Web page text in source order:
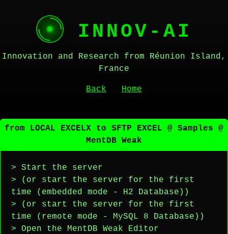
INNOV-AI
Innovation and Research from Réunion Island,
France
Back Home
from LOCAL EXCELX to SFTP EXCEL @ Samples @
MentDB Weak
> Start the server
> (or start the server for the first
time (embedded mode - H2 Database))
> (or start the server for the first
time (remote mode - MySQL 8 Database))
> Open the MentDB Weak Editor